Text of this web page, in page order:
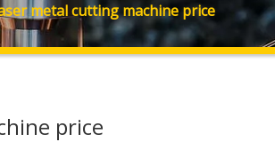
metal cutting machine price
price